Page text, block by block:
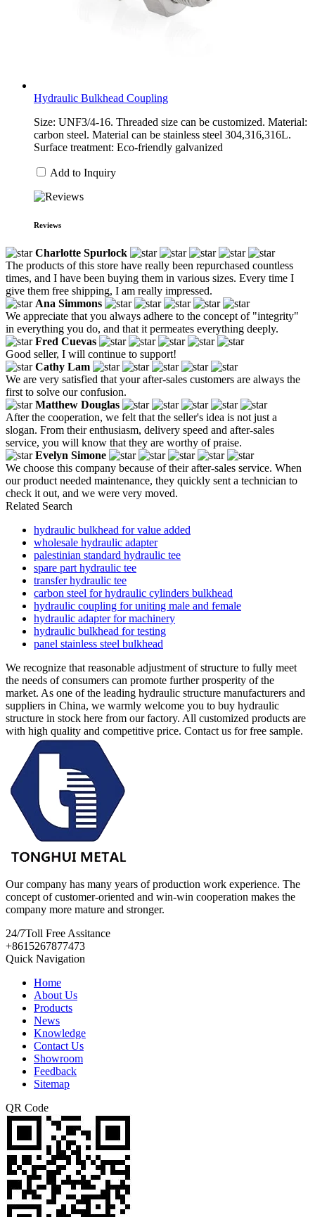
Hydraulic Bulkhead Coupling
Size: UNF3/4-16. Threaded size can be customized. Material:
carbon steel. Material can be stainless steel 304,316,316L.
Surface treatment: Eco-friendly galvanized
Add to Inquiry
Reviews
Charlotte Spurlock
The products of this store have really been repurchased countless
times, and I have been buying them in various sizes. Every time I
give them free shipping, I am really impressed.
Ana Simmons
We appreciate that you always adhere to the concept of "integrity"
in everything you do, and that it permeates everything deeply.
Fred Cuevas
Good seller, I will continue to support!
Cathy Lam
We are very satisfied that your after-sales customers are always the
first to solve our confusion.
Matthew Douglas
After the cooperation, we felt that the seller's idea is not just a
slogan. From their enthusiasm, delivery speed and after-sales
service, you will know that they are worthy of praise.
Evelyn Simone
We choose this company because of their after-sales service. When
our product needed maintenance, they quickly sent a technician to
check it out, and we were very moved.
Related Search
hydraulic bulkhead for value added
wholesale hydraulic adapter
palestinian standard hydraulic tee
spare part hydraulic tee
transfer hydraulic tee
carbon steel for hydraulic cylinders bulkhead
hydraulic coupling for uniting male and female
hydraulic adapter for machinery
hydraulic bulkhead for testing
panel stainless steel bulkhead
We recognize that reasonable adjustment of structure to fully meet
the needs of consumers can promote further prosperity of the
market. As one of the leading hydraulic structure manufacturers and
suppliers in China, we warmly welcome you to buy hydraulic
structure in stock here from our factory. All customized products are
with high quality and competitive price. Contact us for free sample.
Our company has many years of production work experience. The
concept of customer-oriented and win-win cooperation makes the
company more mature and stronger.
24/7Toll Free Assitance
+8615267877473
Quick Navigation
Home
About Us
Products
News
Knowledge
Contact Us
Showroom
Feedback
Sitemap
QR Code